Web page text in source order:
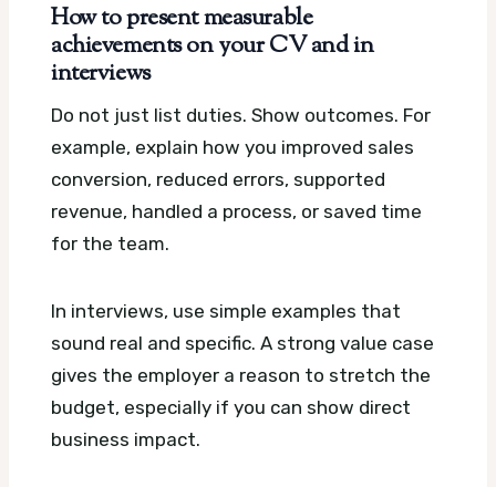
How to present measurable
achievements on your CV and in
interviews
Do not just list duties. Show outcomes. For
example, explain how you improved sales
conversion, reduced errors, supported
revenue, handled a process, or saved time
for the team.
In interviews, use simple examples that
sound real and specific. A strong value case
gives the employer a reason to stretch the
budget, especially if you can show direct
business impact.